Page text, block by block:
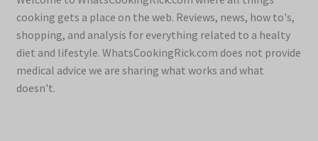
cooking gets a place on the web. Reviews, news, how to's,
shopping, and analysis for everything related to a healty
diet and lifestyle. WhatsCookingRick.com does not provide
medical advice we are sharing what works and what
doesn't.